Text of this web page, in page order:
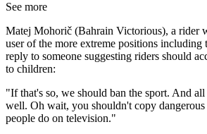
See more
Matej Mohorič (Bahrain Victorious), a rider
user of the more extreme positions including
reply to someone suggesting riders should
to children:
"If that's so, we should ban the sport. And all
well. Oh wait, you shouldn't copy
people do on television."